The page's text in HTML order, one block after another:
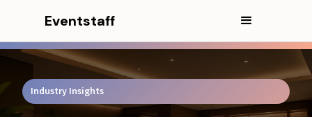
Eventstaff
Industry Insights